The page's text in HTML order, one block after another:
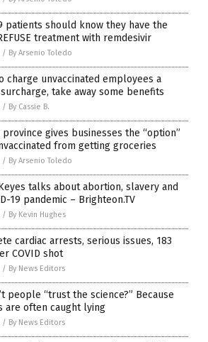
patients should know they have the
treatment with remdesivir
/ By Arsenio Toledo
charge unvaccinated employees a
take away some benefits
/ By Cassie B.
province gives businesses the “option”
from getting groceries
/ By Arsenio Toledo
talks about abortion, slavery and
19 pandemic – Brighteon.TV
/ By Kevin Hughes
cardiac arrests, serious issues, 183
COVID shot
/ By News Editors
people “trust the science?” Because
are often caught lying
/ By News Editors